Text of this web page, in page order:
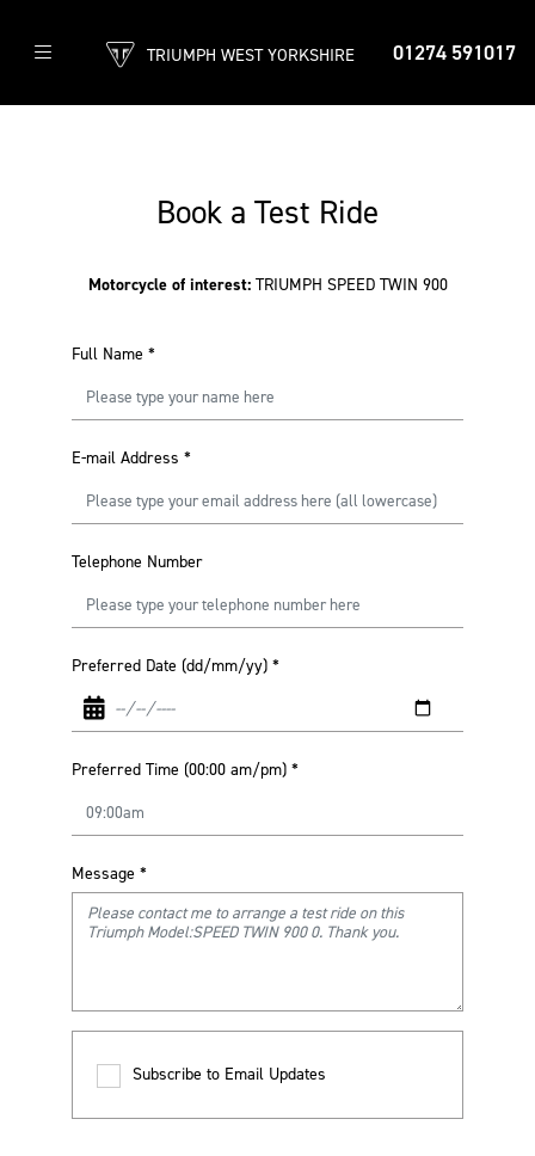
01274 591017
TRIUMPH WEST YORKSHIRE
Book a Test Ride
Motorcycle of interest: TRIUMPH SPEED TWIN 900
Full Name *
E-mail Address *
Telephone Number
Preferred Date (dd/mm/yy) *
Preferred Time (00:00 am/pm) *
Message *
Subscribe to Email Updates